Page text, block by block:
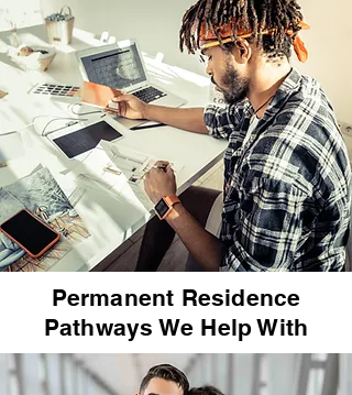
Permanent Residence
Pathways We Help With